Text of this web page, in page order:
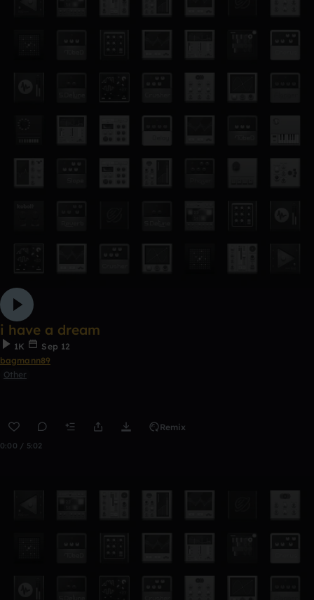
i have a dream
1K
Sep 12
bagmann89
Other
Remix
0:00 / 5:02